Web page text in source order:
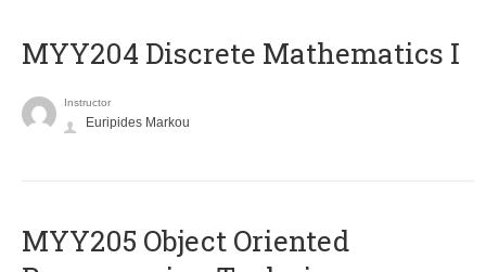
MYY204 Discrete Mathematics I
Instructor
Euripides Markou
MYY205 Object Oriented